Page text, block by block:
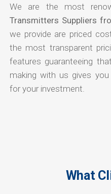
We are the most
Transmitters Suppliers
we provide are priced
the most transparent
features guaranteeing
making with us gives
for your investment.
What